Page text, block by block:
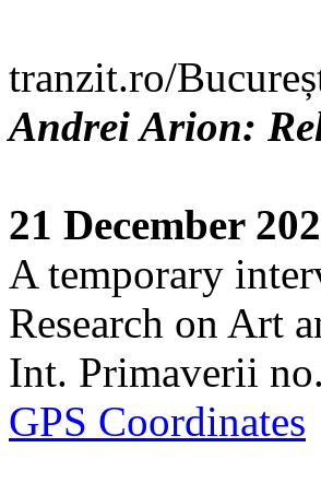
tranzit.ro/
Andrei Arion:
21 December
A temporary
Research on Art
Int. Primaverii
GPS Coordinates